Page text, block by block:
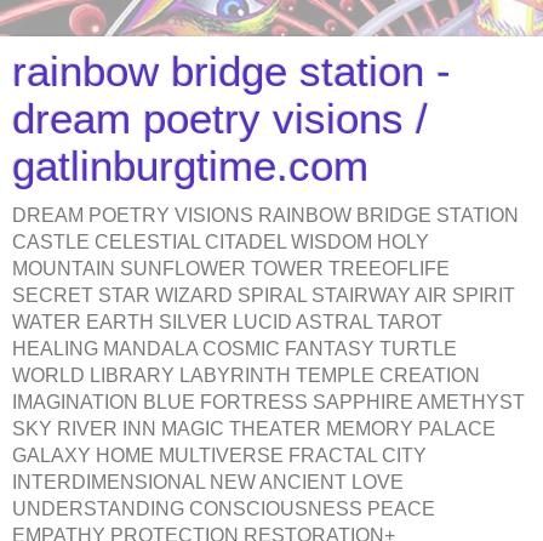
rainbow bridge station -
dream poetry visions /
gatlinburgtime.com
DREAM POETRY VISIONS RAINBOW BRIDGE STATION
CASTLE CELESTIAL CITADEL WISDOM HOLY
MOUNTAIN SUNFLOWER TOWER TREEOFLIFE
SECRET STAR WIZARD SPIRAL STAIRWAY AIR SPIRIT
WATER EARTH SILVER LUCID ASTRAL TAROT
HEALING MANDALA COSMIC FANTASY TURTLE
WORLD LIBRARY LABYRINTH TEMPLE CREATION
IMAGINATION BLUE FORTRESS SAPPHIRE AMETHYST
SKY RIVER INN MAGIC THEATER MEMORY PALACE
GALAXY HOME MULTIVERSE FRACTAL CITY
INTERDIMENSIONAL NEW ANCIENT LOVE
UNDERSTANDING CONSCIOUSNESS PEACE
EMPATHY PROTECTION RESTORATION+